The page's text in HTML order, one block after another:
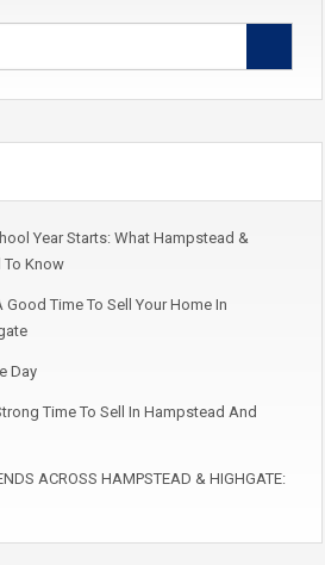
Year Starts: What Hampstead &
To Know
Good Time To Sell Your Home In
Day
Time To Sell In Hampstead And
ACROSS HAMPSTEAD & HIGHGATE: